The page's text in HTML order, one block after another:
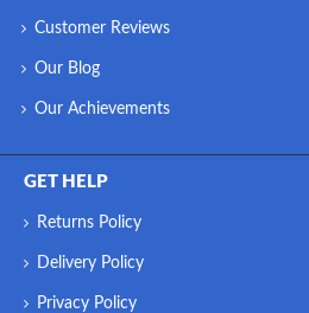
Customer Reviews
Our Blog
Our Achievements
GET HELP
Returns Policy
Delivery Policy
Privacy Policy